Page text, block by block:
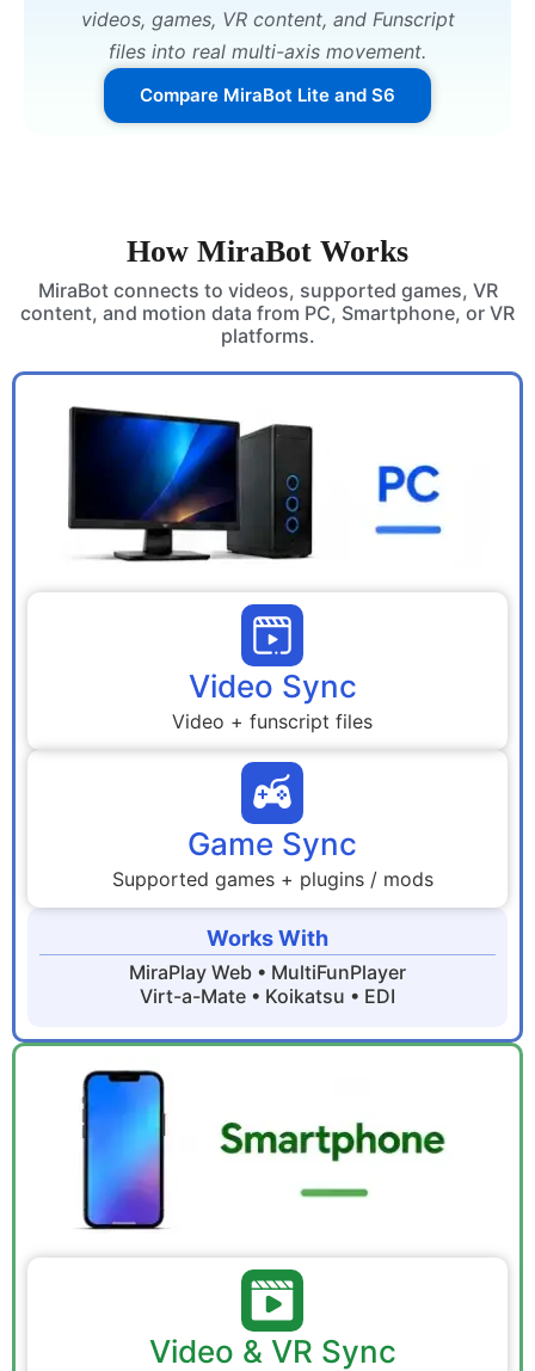
videos, games, VR content, and Funscript
files into real multi-axis movement.
Compare MiraBot Lite and S6
How MiraBot Works
MiraBot connects to videos, supported games, VR
content, and motion data from PC, Smartphone, or VR
platforms.
Video Sync
Video + funscript files
Game Sync
Supported games + plugins / mods
Works With
MiraPlay Web • MultiFunPlayer
Virt-a-Mate • Koikatsu • EDI
Video & VR Sync